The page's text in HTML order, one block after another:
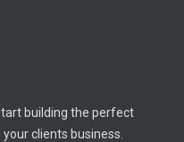
building the perfect
clients business.